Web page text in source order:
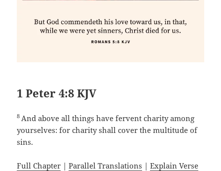
1 Peter 4:8 KJV
8 And above all things have fervent charity among
yourselves: for charity shall cover the multitude of
sins.
Full Chapter |Parallel Translations |Explain Verse